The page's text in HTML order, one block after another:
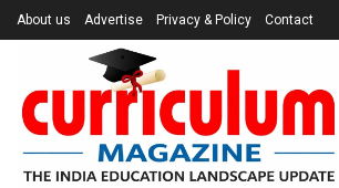
About us Advertise Privacy & Policy Contact